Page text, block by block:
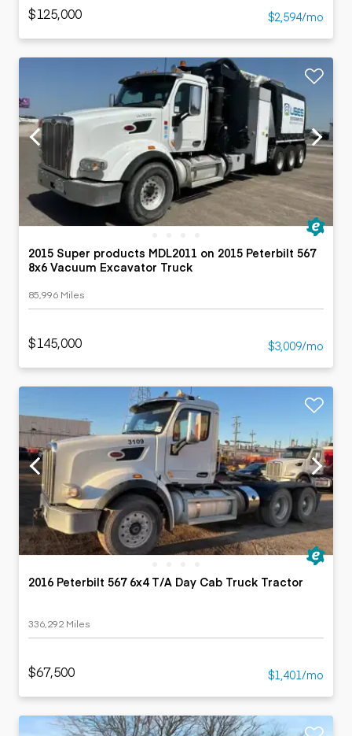
$125,000 $2,594/mo
2015 Super products MDL2011 on 2015 Peterbilt 567
8x6 Vacuum Excavator Truck
85,996 Miles
$145,000 $3,009/mo
2016 Peterbilt 567 6x4 T/A Day Cab Truck Tractor
336,292 Miles
$67,500 $1,401/mo